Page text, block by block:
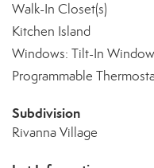
Walk-In Closet(s)
Kitchen Island
Windows: Tilt-In
Programmable
Subdivision
Rivanna Village